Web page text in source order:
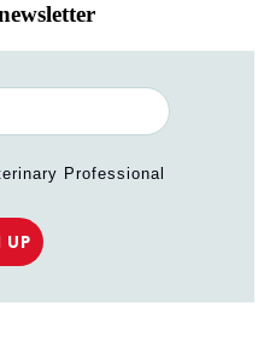
Professional?
Professional
UP